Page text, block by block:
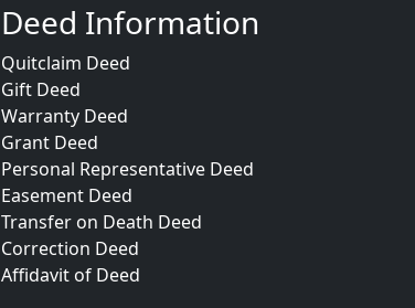
Deed Information
Quitclaim Deed
Gift Deed
Warranty Deed
Grant Deed
Personal Representative Deed
Easement Deed
Transfer on Death Deed
Correction Deed
Affidavit of Deed